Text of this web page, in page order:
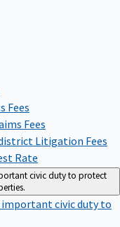
Fees
Fees
Litigation Fees
Rate
civic duty to protect
important civic duty to